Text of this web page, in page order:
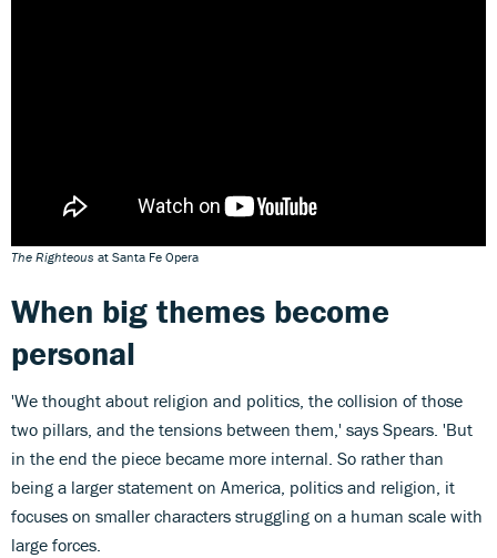
The Righteous at Santa Fe Opera
When big themes become
personal
'We thought about religion and politics, the collision of those
two pillars, and the tensions between them,' says Spears. 'But
in the end the piece became more internal. So rather than
being a larger statement on America, politics and religion, it
focuses on smaller characters struggling on a human scale with
large forces.